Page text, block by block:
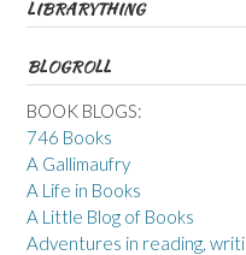
LIBRARYTHING
BLOGROLL
BOOK BLOGS:
746 Books
A Gallimaufry
A Life in Books
A Little Blog of Books
Adventures in reading,